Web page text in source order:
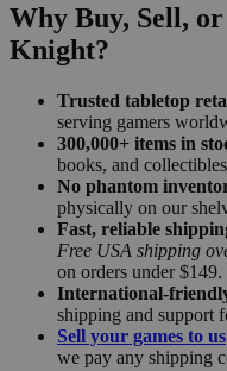
Why Buy, Sell,
Knight?
Trusted tabletop
serving gamers
300,000+ items in
books, and
No phantom
physically on our
Fast, reliable
Free USA shipping
on orders under $149.
International-
shipping and support
Sell your games to us
we pay any shipping